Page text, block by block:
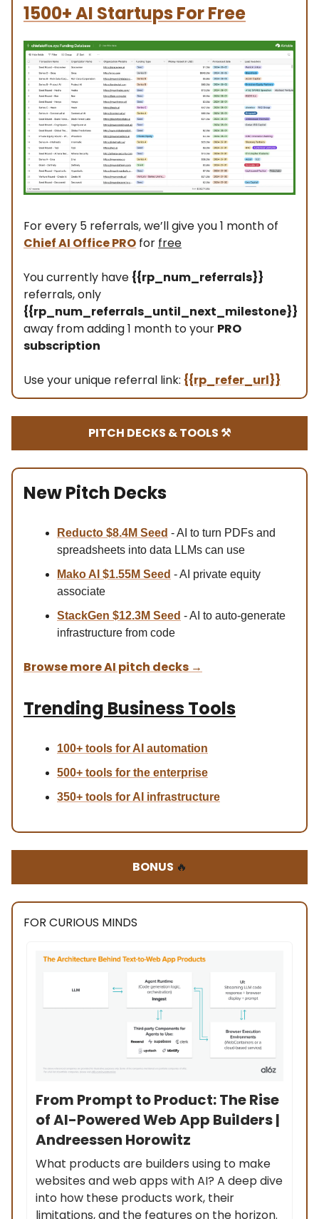
1500+ AI Startups For Free
For every 5 referrals, we’ll give you 1 month of
Chief AI Office PRO for free
You currently have {{rp_num_referrals}}
referrals, only
{{rp_num_referrals_until_next_milestone}}
away from adding 1 month to your PRO
subscription
Use your unique referral link: {{rp_refer_url}}
PITCH DECKS & TOOLS ⚒️
New Pitch Decks
Reducto $8.4M Seed - AI to turn PDFs and
spreadsheets into data LLMs can use
Mako AI $1.55M Seed - AI private equity
associate
StackGen $12.3M Seed - AI to auto-generate
infrastructure from code
Browse more AI pitch decks →
Trending Business Tools
100+ tools for AI automation
500+ tools for the enterprise
350+ tools for AI infrastructure
BONUS 🔥
FOR CURIOUS MINDS
From Prompt to Product: The Rise
of AI-Powered Web App Builders |
Andreessen Horowitz
What products are builders using to make
websites and web apps with AI? A deep dive
into how these products work, their
limitations, and the features on the horizon.